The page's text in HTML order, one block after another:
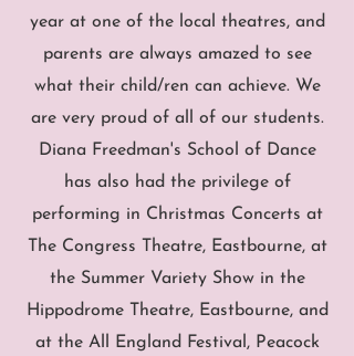
year at one of the local theatres, and
parents are always amazed to see
what their child/ren can achieve. We
are very proud of all of our students.
Diana Freedman's School of Dance
has also had the privilege of
performing in Christmas Concerts at
The Congress Theatre, Eastbourne, at
the Summer Variety Show in the
Hippodrome Theatre, Eastbourne, and
at the All England Festival, Peacock